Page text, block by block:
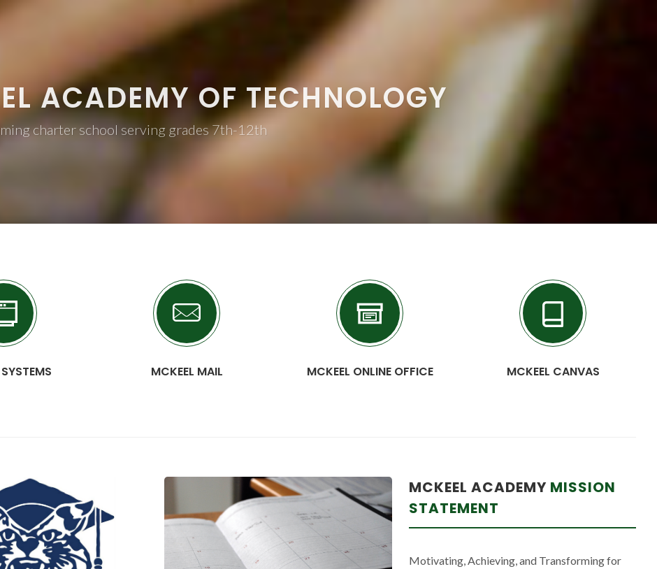
ACADEMY OF TECHNOLOGY
charter school serving grades 7th-12th
MCKEEL MAIL MCKEEL ONLINE OFFICE MCKEEL CANVAS
MCKEEL ACADEMY MISSION
STATEMENT
Motivating, Achieving, and Transforming for